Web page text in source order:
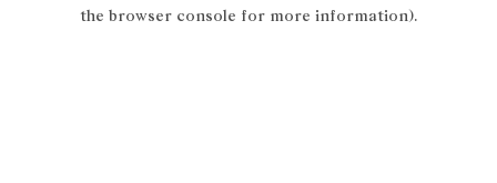
the browser console for more information).